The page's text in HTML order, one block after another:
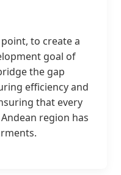
to create a
goal of
the gap
efficiency and
that every
region has